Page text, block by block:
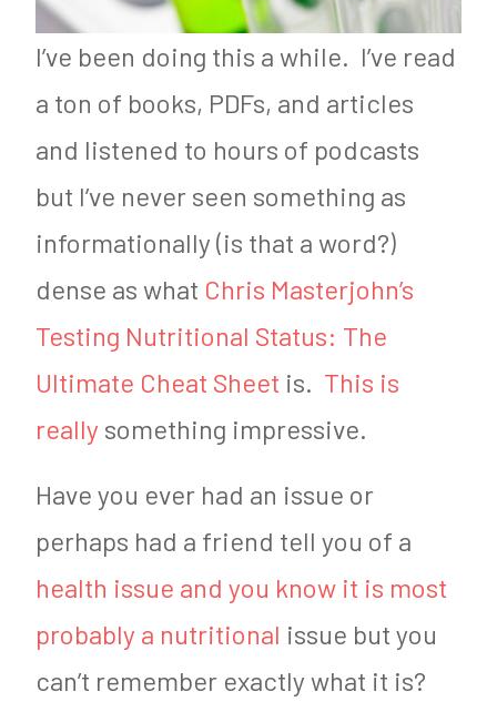
I’ve been doing this a while. I’ve read
a ton of books, PDFs, and articles
and listened to hours of podcasts
but I’ve never seen something as
informationally (is that a word?)
dense as what Chris Masterjohn’s
Testing Nutritional Status: The
Ultimate Cheat Sheet is. This is
really something impressive.
Have you ever had an issue or
perhaps had a friend tell you of a
health issue and you know it is most
probably a nutritional issue but you
can’t remember exactly what it is?